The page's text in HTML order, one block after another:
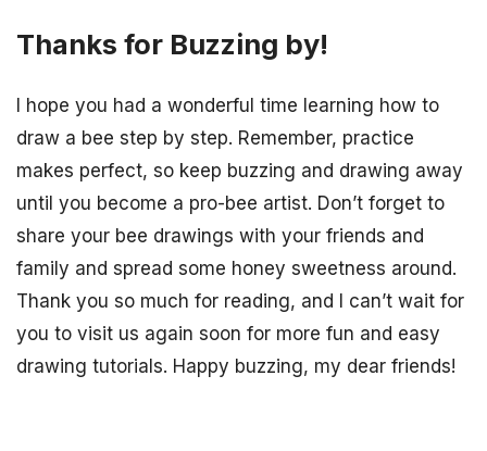
Thanks for Buzzing by!
I hope you had a wonderful time learning how to
draw a bee step by step. Remember, practice
makes perfect, so keep buzzing and drawing away
until you become a pro-bee artist. Don’t forget to
share your bee drawings with your friends and
family and spread some honey sweetness around.
Thank you so much for reading, and I can’t wait for
you to visit us again soon for more fun and easy
drawing tutorials. Happy buzzing, my dear friends!